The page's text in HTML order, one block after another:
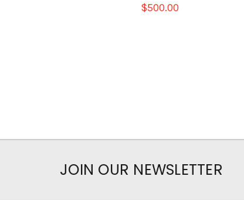
$500.00
JOIN OUR NEWSLETTER